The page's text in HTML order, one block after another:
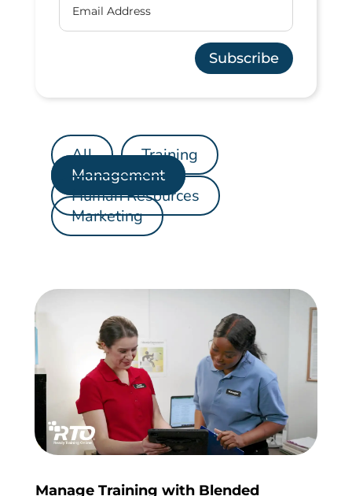
Subscribe
All
Training
Management
Human Resources
Marketing
Manage Training with Blended